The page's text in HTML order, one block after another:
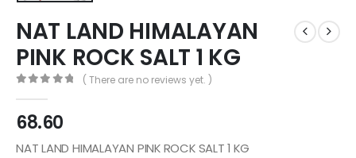
NAT LAND HIMALAYAN
PINK ROCK SALT 1 KG
( There are no reviews yet. )
68.60
NAT LAND HIMALAYAN PINK ROCK SALT 1 KG